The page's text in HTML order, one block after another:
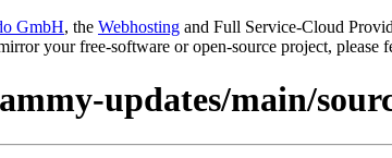
GmbH, the Webhosting and Full Service-Cloud
your free-software or open-source project, please
updates/main/